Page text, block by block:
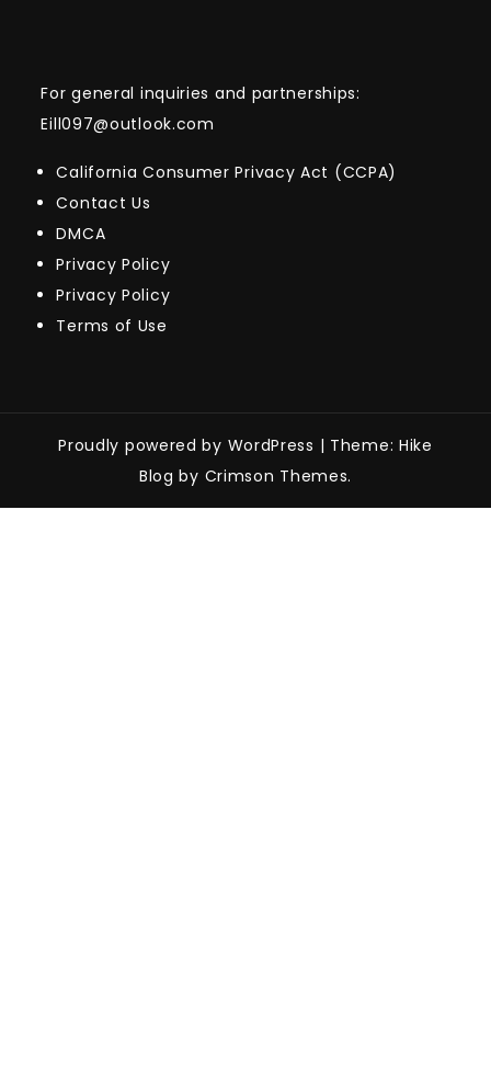
For general inquiries and partnerships:
Eill097@outlook.com
California Consumer Privacy Act (CCPA)
Contact Us
DMCA
Privacy Policy
Privacy Policy
Terms of Use
Proudly powered by WordPress | Theme: Hike
Blog by Crimson Themes.